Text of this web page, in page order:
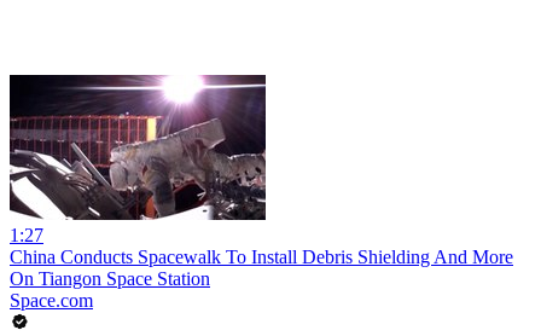
1:27
China Conducts Spacewalk To Install Debris Shielding And More
On Tiangon Space Station
Space.com